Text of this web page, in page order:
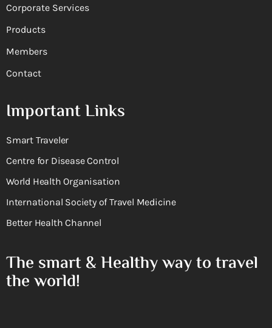
Corporate Services
Products
Members
Contact
Important Links
Smart Traveler
Centre for Disease Control
World Health Organisation
International Society of Travel Medicine
Better Health Channel
The smart & Healthy way to travel
the world!